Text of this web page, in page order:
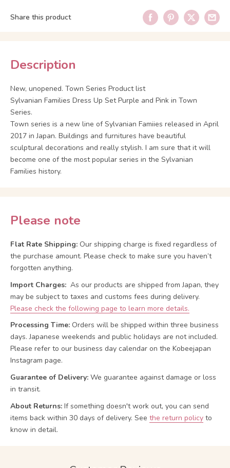
Share this product
Description
New, unopened. Town Series Product list
Sylvanian Families Dress Up Set Purple and Pink in Town
Series.
Town series is a new line of Sylvanian Famiies released in April
2017 in Japan. Buildings and furnitures have beautiful
sculptural decorations and really stylish. I am sure that it will
become one of the most popular series in the Sylvanian
Families history.
Please note
Flat Rate Shipping: Our shipping charge is fixed regardless of
the purchase amount. Please check to make sure you haven’t
forgotten anything.
Import Charges: As our products are shipped from Japan, they
may be subject to taxes and customs fees during delivery.
Please check the following page to learn more details.
Processing Time: Orders will be shipped within three business
days. Japanese weekends and public holidays are not included.
Please refer to our business day calendar on the Kobeejapan
Instagram page.
Guarantee of Delivery: We guarantee against damage or loss
in transit.
About Returns: If something doesn't work out, you can send
items back within 30 days of delivery. See the return policy to
know in detail.